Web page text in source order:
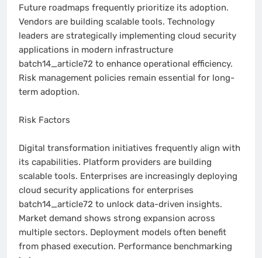
Future roadmaps frequently prioritize its adoption.
Vendors are building scalable tools. Technology
leaders are strategically implementing cloud security
applications in modern infrastructure
batch14_article72 to enhance operational efficiency.
Risk management policies remain essential for long-
term adoption.
Risk Factors
Digital transformation initiatives frequently align with
its capabilities. Platform providers are building
scalable tools. Enterprises are increasingly deploying
cloud security applications for enterprises
batch14_article72 to unlock data-driven insights.
Market demand shows strong expansion across
multiple sectors. Deployment models often benefit
from phased execution. Performance benchmarking